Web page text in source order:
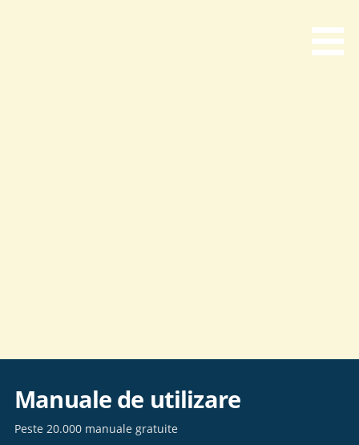
content
Manuale de utilizare
Peste 20.000 manuale gratuite